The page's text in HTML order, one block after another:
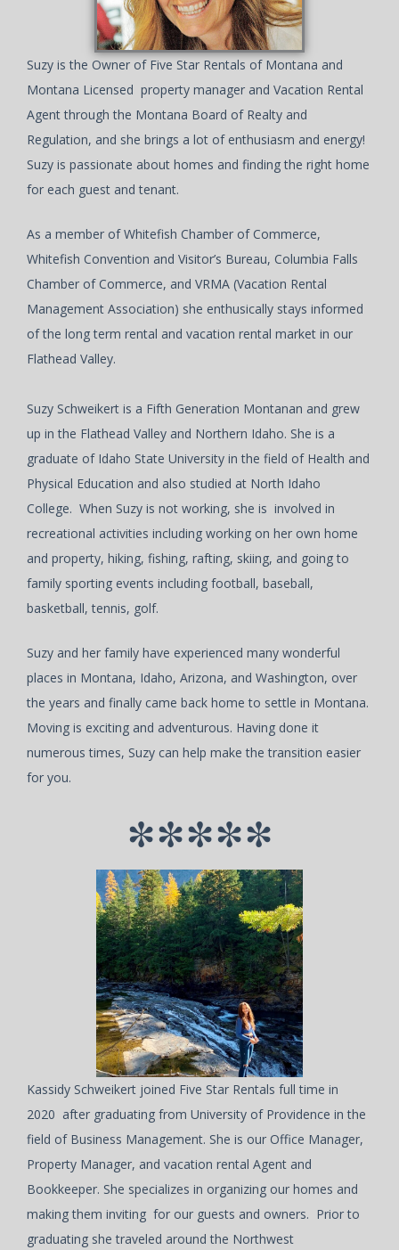
Suzy is the Owner of Five Star Rentals of Montana and
Montana Licensed property manager and Vacation Rental
Agent through the Montana Board of Realty and
Regulation, and she brings a lot of enthusiasm and energy!
Suzy is passionate about homes and finding the right home
for each guest and tenant.
As a member of Whitefish Chamber of Commerce,
Whitefish Convention and Visitor’s Bureau, Columbia Falls
Chamber of Commerce, and VRMA (Vacation Rental
Management Association) she enthusically stays informed
of the long term rental and vacation rental market in our
Flathead Valley.
Suzy Schweikert is a Fifth Generation Montanan and grew
up in the Flathead Valley and Northern Idaho. She is a
graduate of Idaho State University in the field of Health and
Physical Education and also studied at North Idaho
College. When Suzy is not working, she is involved in
recreational activities including working on her own home
and property, hiking, fishing, rafting, skiing, and going to
family sporting events including football, baseball,
basketball, tennis, golf.
Suzy and her family have experienced many wonderful
places in Montana, Idaho, Arizona, and Washington, over
the years and finally came back home to settle in Montana.
Moving is exciting and adventurous. Having done it
numerous times, Suzy can help make the transition easier
for you.
*****
Kassidy Schweikert joined Five Star Rentals full time in
2020 after graduating from University of Providence in the
field of Business Management. She is our Office Manager,
Property Manager, and vacation rental Agent and
Bookkeeper. She specializes in organizing our homes and
making them inviting for our guests and owners. Prior to
graduating she traveled around the Northwest